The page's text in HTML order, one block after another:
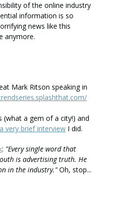
of the online industry
information is so
news like this
anymore.
Mark Ritson speaking in
(what a gem of a city!) and
very brief interview I did.
: "Every single word that
is advertising truth. He
in the industry."Oh, stop...